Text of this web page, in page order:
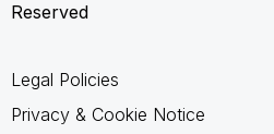
Reserved
Legal Policies
Privacy & Cookie Notice